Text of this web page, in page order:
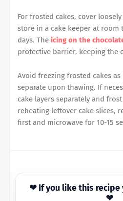
For frosted cakes, cover
store in a cake keeper at room
days. The icing on the
protective barrier, keeping the
Avoid freezing frosted cakes
separate upon thawing. If
cake layers separately and
reheating leftover cake slices,
first and microwave for 10-15
❤ If you like this recipe
❤